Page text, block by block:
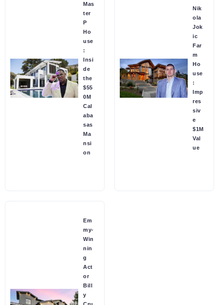
Mas
ter
P
Ho
use
:
Insi
de
the
$55
0M
Cal
aba
sas
Ma
nsi
on
Nik
ola
Jok
ic
Far
m
Ho
use
:
Imp
res
siv
e
$1M
Val
ue
Em
my-
Win
nin
g
Act
or
Bill
y
Cru